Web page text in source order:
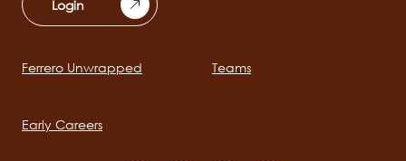
Login
Main
Ferrero Unwrapped Teams
Early Careers